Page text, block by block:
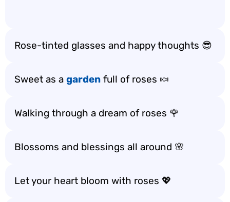
Rose-tinted glasses and happy thoughts 😎
Sweet as a garden full of roses 🍬
Walking through a dream of roses 🌹
Blossoms and blessings all around 🌸
Let your heart bloom with roses 💖